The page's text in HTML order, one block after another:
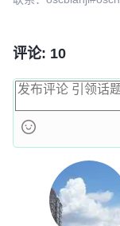
评论: 10